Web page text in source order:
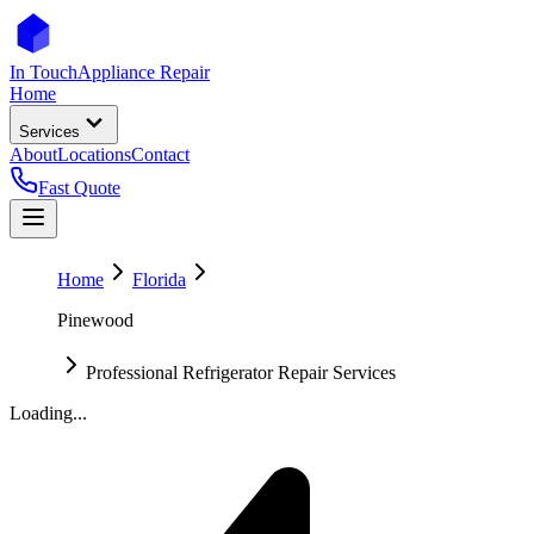
In TouchAppliance Repair
Home
Services
AboutLocationsContact
Fast Quote
Home
Florida
Pinewood
Professional Refrigerator Repair Services
Loading...